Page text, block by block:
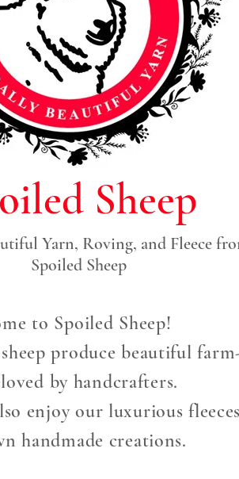
Sheep
Yarn, Roving, and Fleece
Spoiled Sheep
to Spoiled Sheep!
produce beautiful
by handcrafters.
enjoy our luxurious
handmade creations.